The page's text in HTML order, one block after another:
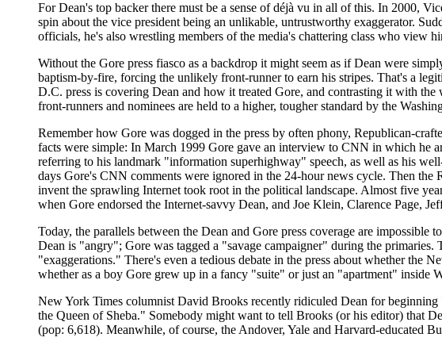
For Dean's top backer there must be a sense of déjà vu in all of this. In 2000,
spin about the vice president being an unlikable, untrustworthy exaggerator.
officials, he's also wrestling members of the media's chattering class who view
Without the Gore press fiasco as a backdrop it might seem as if Dean were
baptism-by-fire, forcing the unlikely front-runner to earn his stripes. That's a
D.C. press is covering Dean and how it treated Gore, and contrasting it with
front-runners and nominees are held to a higher, tougher standard by the
Remember how Gore was dogged in the press by often phony, Republican-
facts were simple: In March 1999 Gore gave an interview to CNN in which he
referring to his landmark "information superhighway" speech, as well as his
days Gore's CNN comments were ignored in the 24-hour news cycle. Then the
invent the sprawling Internet took root in the political landscape. Almost five
when Gore endorsed the Internet-savvy Dean, and Joe Klein, Clarence Page,
Today, the parallels between the Dean and Gore press coverage are
Dean is "angry"; Gore was tagged a "savage campaigner" during the
"exaggerations." There's even a tedious debate in the press about whether the
whether as a boy Gore grew up in a fancy "suite" or just an "apartment" inside
New York Times columnist David Brooks recently ridiculed Dean for
the Queen of Sheba." Somebody might want to tell Brooks (or his editor) that
(pop: 6,618). Meanwhile, of course, the Andover, Yale and Harvard-educated